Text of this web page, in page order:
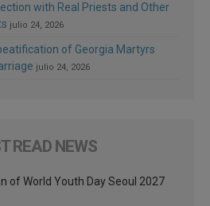
with Real Priests and Other
julio 24, 2026
of Georgia Martyrs
julio 24, 2026
READ NEWS
of World Youth Day Seoul 2027